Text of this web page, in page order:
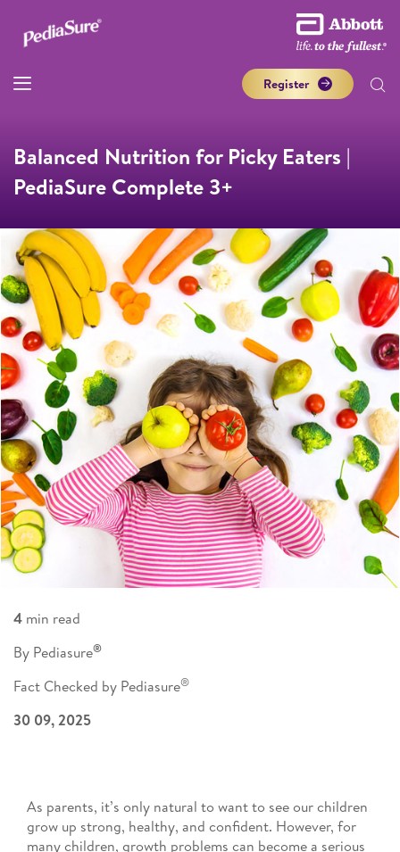
Register
Balanced Nutrition for Picky Eaters |
PediaSure Complete 3+
4 min read
By Pediasure®
Fact Checked by Pediasure®
30 09, 2025
As parents, it’s only natural to want to see our children
grow up strong, healthy, and confident. However, for
many children, growth problems can become a serious